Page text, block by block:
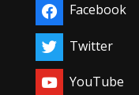
Facebook
Twitter
YouTube